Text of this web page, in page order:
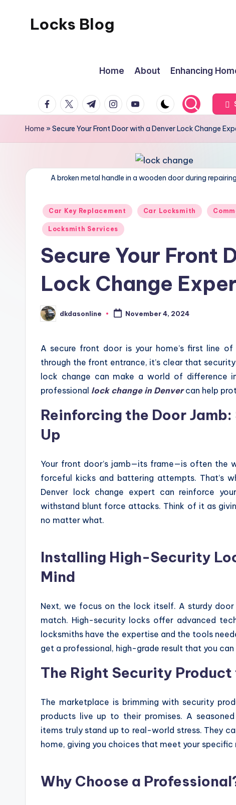
Locks Blog
Home About Enhancing
facebook.com
twitter.com
t.me instagram.com
youtube.com
Home »Secure Your Front Door with a Denver Lock Change
A broken metal handle in a wooden door during
Posted
in
Car Key Replacement Car Locksmith
Locksmith Services
Secure Your Front
Lock Change
Posted
by
dkdasonline November 4, 2024
A secure front door is your home’s first line
through the front entrance, it’s clear that
lock change can make a world of difference
professional lock change in Denver can help
Reinforcing the Door
Up
Your front door’s jamb—its frame—is often the
forceful kicks and battering attempts. That’s
Denver lock change expert can reinforce
withstand blunt force attacks. Think of it as
no matter what.
Installing High-Security
Mind
Next, we focus on the lock itself. A sturdy
match. High-security locks offer advanced
locksmiths have the expertise and the tools
get a professional, high-grade result that you can
The Right Security Product
The marketplace is brimming with security
products live up to their promises. A
items truly stand up to real-world stress. They
home, giving you choices that meet your specific
Why Choose a